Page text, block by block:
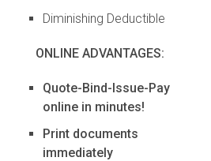
Diminishing Deductible
ONLINE ADVANTAGES:
Quote-Bind-Issue-Pay
online in minutes!
Print documents
immediately